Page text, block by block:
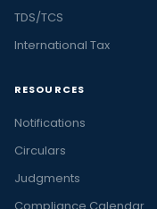
TDS/TCS
International Tax
RESOURCES
Notifications
Circulars
Judgments